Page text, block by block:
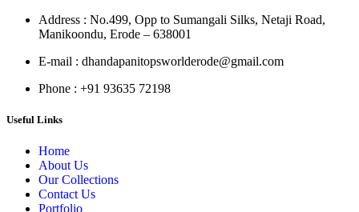
Address : No.499, Opp to Sumangali Silks, Netaji Road,
Manikoondu, Erode – 638001
E-mail : dhandapanitopsworlderode@gmail.com
Phone : +91 93635 72198
Useful Links
Home
About Us
Our Collections
Contact Us
Portfolio